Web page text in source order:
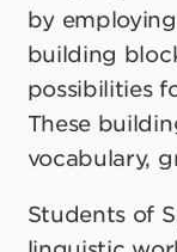
by
building
possibilities
These
vocabulary,
Students of